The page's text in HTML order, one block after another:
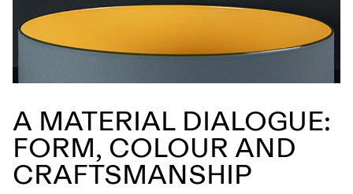
A MATERIAL DIALOGUE:
FORM, COLOUR AND
CRAFTSMANSHIP